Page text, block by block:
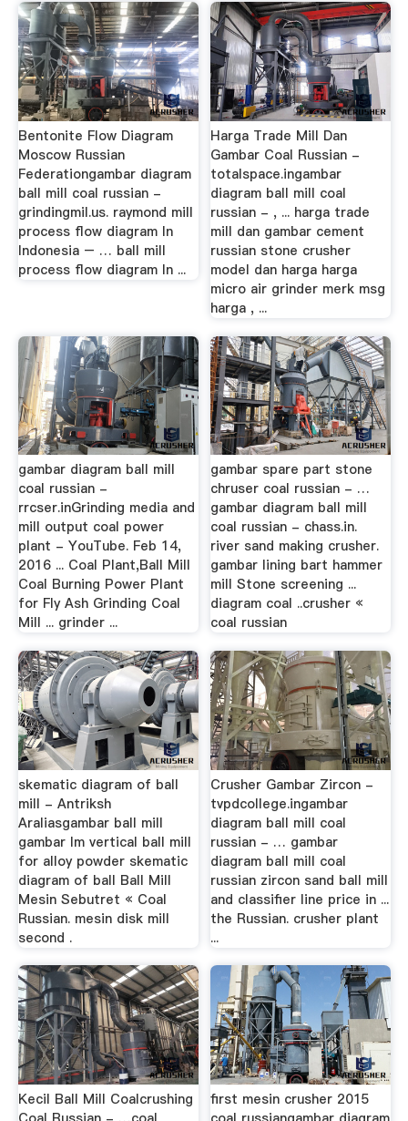
Bentonite Flow Diagram
Moscow Russian
Federationgambar diagram
ball mill coal russian -
grindingmil.us. raymond mill
process flow diagram In
Indonesia – … ball mill
process flow diagram In ...
Harga Trade Mill Dan
Gambar Coal Russian -
totalspace.ingambar
diagram ball mill coal
russian - , ... harga trade
mill dan gambar cement
russian stone crusher
model dan harga harga
micro air grinder merk msg
harga , ...
gambar diagram ball mill
coal russian -
rrcser.inGrinding media and
mill output coal power
plant - YouTube. Feb 14,
2016 ... Coal Plant,Ball Mill
Coal Burning Power Plant
for Fly Ash Grinding Coal
Mill ... grinder ...
gambar spare part stone
chruser coal russian - …
gambar diagram ball mill
coal russian - chass.in.
river sand making crusher.
gambar lining bart hammer
mill Stone screening ...
diagram coal ..crusher «
coal russian
skematic diagram of ball
mill - Antriksh
Araliasgambar ball mill
gambar lm vertical ball mill
for alloy powder skematic
diagram of ball Ball Mill
Mesin Sebutret « Coal
Russian. mesin disk mill
second .
Crusher Gambar Zircon -
tvpdcollege.ingambar
diagram ball mill coal
russian - … gambar
diagram ball mill coal
russian zircon sand ball mill
and classifier line price in ...
the Russian. crusher plant
...
Kecil Ball Mill Coalcrushing
first mesin crusher 2015